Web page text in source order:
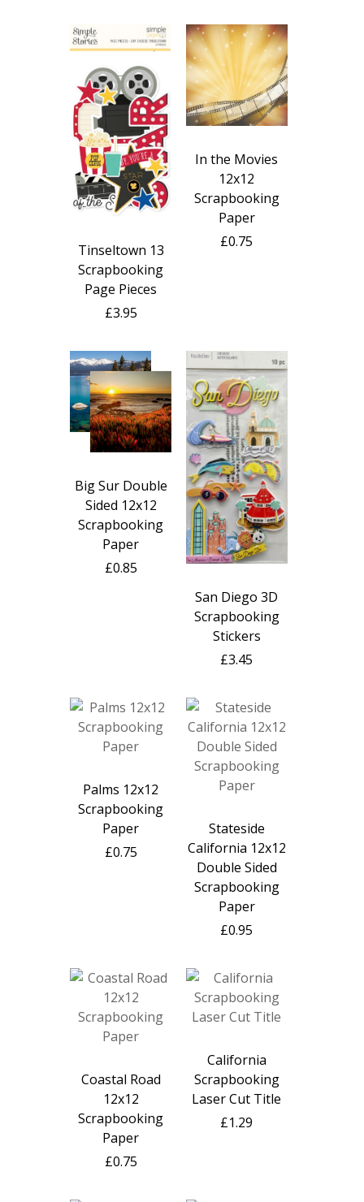
Tinseltown 13
Scrapbooking
Page Pieces
£3.95
In the Movies
12x12
Scrapbooking
Paper
£0.75
Big Sur Double
Sided 12x12
Scrapbooking
Paper
£0.85
San Diego 3D
Scrapbooking
Stickers
£3.45
Palms 12x12
Scrapbooking
Paper
£0.75
Stateside
California 12x12
Double Sided
Scrapbooking
Paper
£0.95
Coastal Road
12x12
Scrapbooking
Paper
£0.75
California
Scrapbooking
Laser Cut Title
£1.29